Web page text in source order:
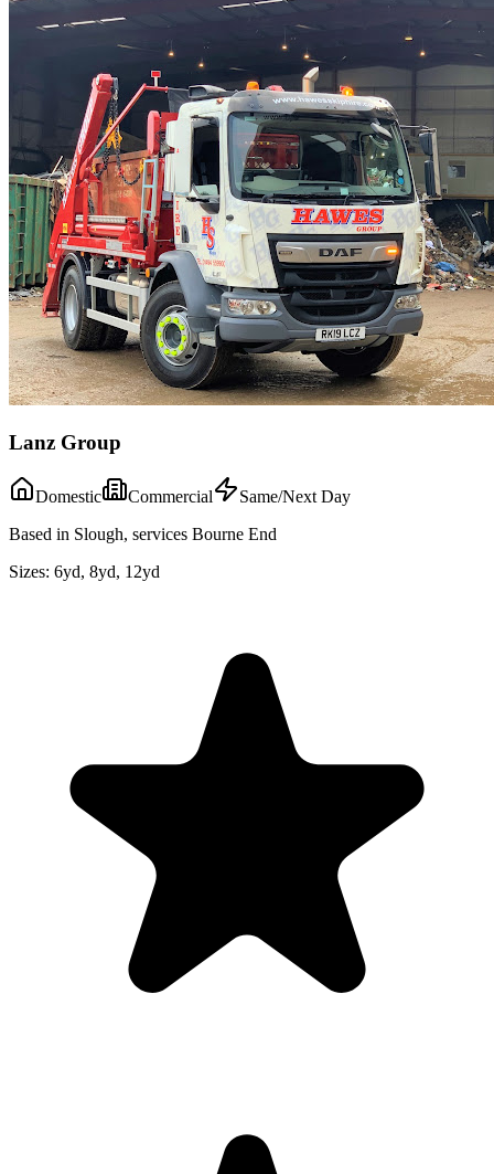
Lanz Group
Domestic Commercial
Same/Next Day
Based in Slough, services Bourne End
Sizes: 6yd, 8yd, 12yd